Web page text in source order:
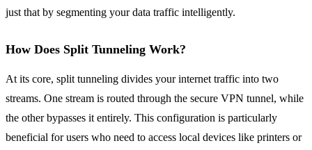
just that by segmenting your data traffic intelligently.
How Does Split Tunneling Work?
At its core, split tunneling divides your internet traffic into two
streams. One stream is routed through the secure VPN tunnel, while
the other bypasses it entirely. This configuration is particularly
beneficial for users who need to access local devices like printers or